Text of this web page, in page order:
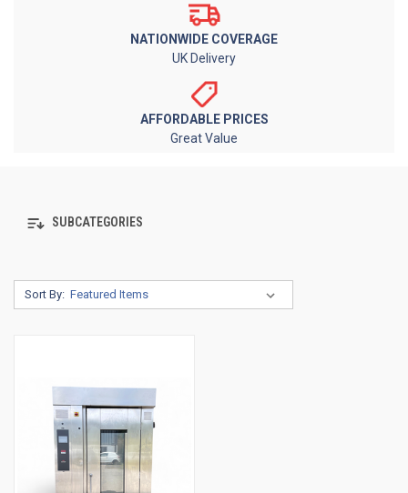
NATIONWIDE COVERAGE
UK Delivery
AFFORDABLE PRICES
Great Value
SUBCATEGORIES
Sort By: